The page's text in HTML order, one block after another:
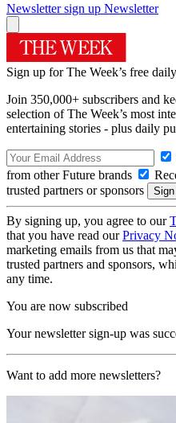
Newsletter sign up Newsletter
Sign up for The Week’s free
Join 350,000+ subscribers and
selection of The Week’s most
entertaining stories - plus daily
from other Future brands
trusted partners or sponsors
By signing up, you agree to our
that you have read ourPrivacy
marketing emails from us that
trusted partners and sponsors,
any time.
You are now subscribed
Your newsletter sign-up was
Want to add more newsletters?